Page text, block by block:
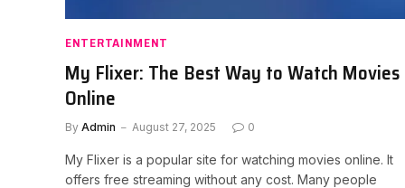
ENTERTAINMENT
My Flixer: The Best Way to Watch Movies
Online
By Admin August 27, 2025 0
My Flixer is a popular site for watching movies online. It
offers free streaming without any cost. Many people